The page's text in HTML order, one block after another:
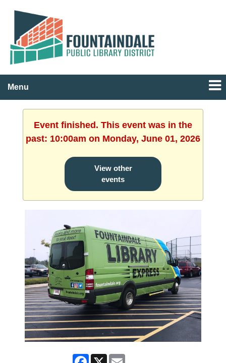
Menu
Event finished. This event was in the
past: 10:00am on Monday, June 01, 2026
View other
events
Facebook
X Email